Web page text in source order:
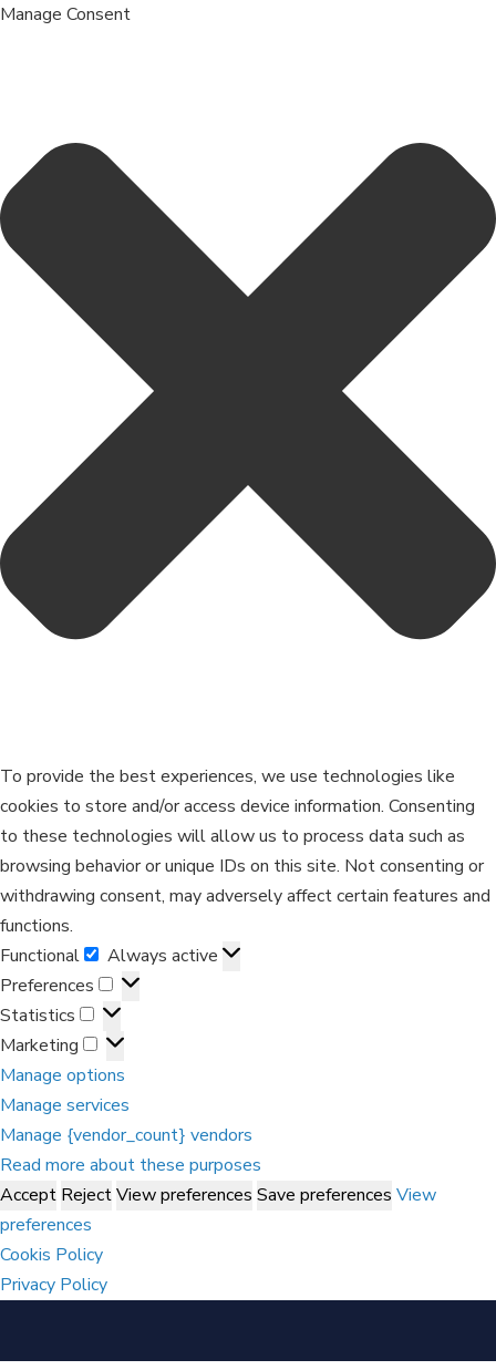
Manage Consent
To provide the best experiences, we use technologies like
cookies to store and/or access device information. Consenting
to these technologies will allow us to process data such as
browsing behavior or unique IDs on this site. Not consenting or
withdrawing consent, may adversely affect certain features and
functions.
Functional
Always active
Preferences
Statistics
Marketing
Manage options
Manage services
Manage {vendor_count} vendors
Read more about these purposes
Accept RejectView preferences Save preferences View
preferences
Cookis Policy
Privacy Policy